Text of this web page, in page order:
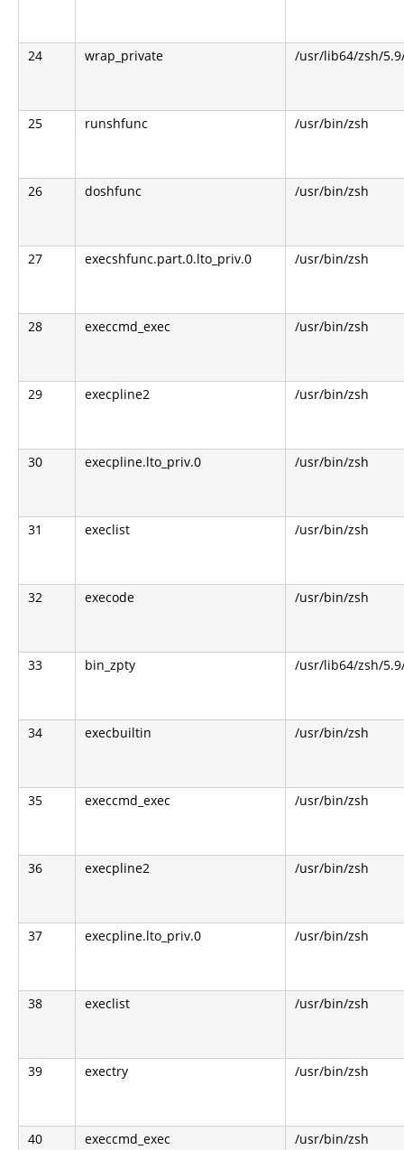
24 wrap_private /usr/lib64/zsh/
25 runshfunc /usr/bin/zsh
26 doshfunc /usr/bin/zsh
27 execshfunc.part.0.lto_priv.0 /usr/bin/zsh
28 execcmd_exec /usr/bin/zsh
29 execpline2 /usr/bin/zsh
30 execpline.lto_priv.0 /usr/bin/zsh
31 execlist /usr/bin/zsh
32 execode /usr/bin/zsh
33 bin_zpty /usr/lib64/zsh/
34 execbuiltin /usr/bin/zsh
35 execcmd_exec /usr/bin/zsh
36 execpline2 /usr/bin/zsh
37 execpline.lto_priv.0 /usr/bin/zsh
38 execlist /usr/bin/zsh
39 exectry /usr/bin/zsh
40 execcmd_exec /usr/bin/zsh